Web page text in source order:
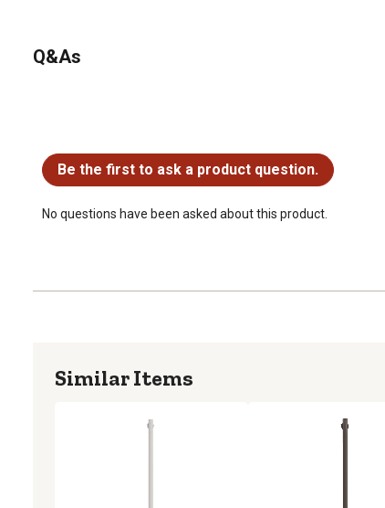
Q&As
Be the first to ask a product question.
No questions have been asked about this product.
Similar Items